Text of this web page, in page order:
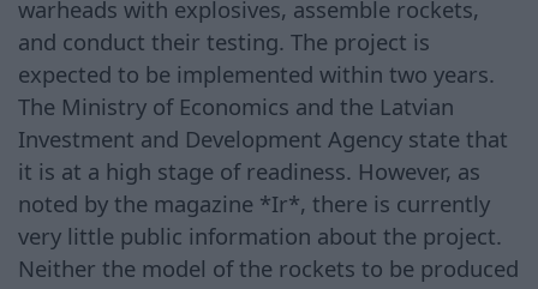
warheads with explosives, assemble rockets,
and conduct their testing. The project is
expected to be implemented within two years.
The Ministry of Economics and the Latvian
Investment and Development Agency state that
it is at a high stage of readiness. However, as
noted by the magazine *Ir*, there is currently
very little public information about the project.
Neither the model of the rockets to be produced